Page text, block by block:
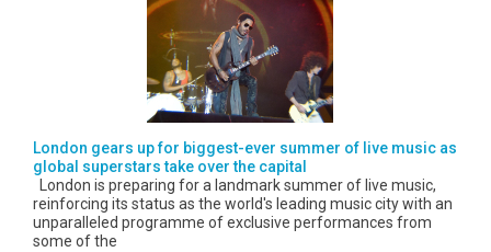
London gears up for biggest-ever summer of live music as
global superstars take over the capital
London is preparing for a landmark summer of live music,
reinforcing its status as the world's leading music city with an
unparalleled programme of exclusive performances from
some of the